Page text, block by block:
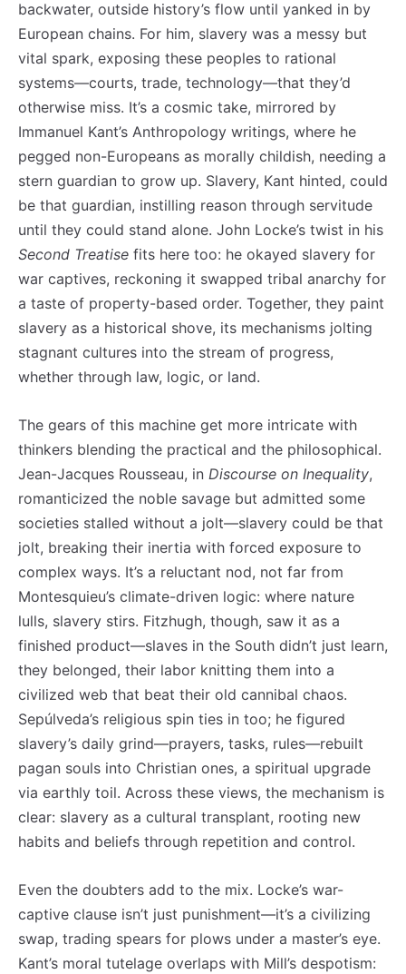
backwater, outside history’s flow until yanked in by
European chains. For him, slavery was a messy but
vital spark, exposing these peoples to rational
systems—courts, trade, technology—that they’d
otherwise miss. It’s a cosmic take, mirrored by
Immanuel Kant’s Anthropology writings, where he
pegged non-Europeans as morally childish, needing a
stern guardian to grow up. Slavery, Kant hinted, could
be that guardian, instilling reason through servitude
until they could stand alone. John Locke’s twist in his
Second Treatise fits here too: he okayed slavery for
war captives, reckoning it swapped tribal anarchy for
a taste of property-based order. Together, they paint
slavery as a historical shove, its mechanisms jolting
stagnant cultures into the stream of progress,
whether through law, logic, or land.
The gears of this machine get more intricate with
thinkers blending the practical and the philosophical.
Jean-Jacques Rousseau, in Discourse on Inequality,
romanticized the noble savage but admitted some
societies stalled without a jolt—slavery could be that
jolt, breaking their inertia with forced exposure to
complex ways. It’s a reluctant nod, not far from
Montesquieu’s climate-driven logic: where nature
lulls, slavery stirs. Fitzhugh, though, saw it as a
finished product—slaves in the South didn’t just learn,
they belonged, their labor knitting them into a
civilized web that beat their old cannibal chaos.
Sepúlveda’s religious spin ties in too; he figured
slavery’s daily grind—prayers, tasks, rules—rebuilt
pagan souls into Christian ones, a spiritual upgrade
via earthly toil. Across these views, the mechanism is
clear: slavery as a cultural transplant, rooting new
habits and beliefs through repetition and control.
Even the doubters add to the mix. Locke’s war-
captive clause isn’t just punishment—it’s a civilizing
swap, trading spears for plows under a master’s eye.
Kant’s moral tutelage overlaps with Mill’s despotism: